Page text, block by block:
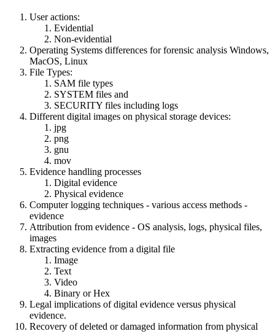
User actions:
Evidential
Non-evidential
Operating Systems differences for forensic analysis Windows,
MacOS, Linux
File Types:
SAM file types
SYSTEM files and
SECURITY files including logs
Different digital images on physical storage devices:
jpg
png
gnu
mov
Evidence handling processes
Digital evidence
Physical evidence
Computer logging techniques - various access methods -
evidence
Attribution from evidence - OS analysis, logs, physical files,
images
Extracting evidence from a digital file
Image
Text
Video
Binary or Hex
Legal implications of digital evidence versus physical
evidence.
Recovery of deleted or damaged information from physical